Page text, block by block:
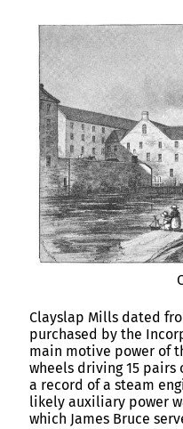
Clayslap Mills dated
purchased by the
main motive power of
wheels driving 15
a record of a steam
likely auxiliary power
which James Bruce